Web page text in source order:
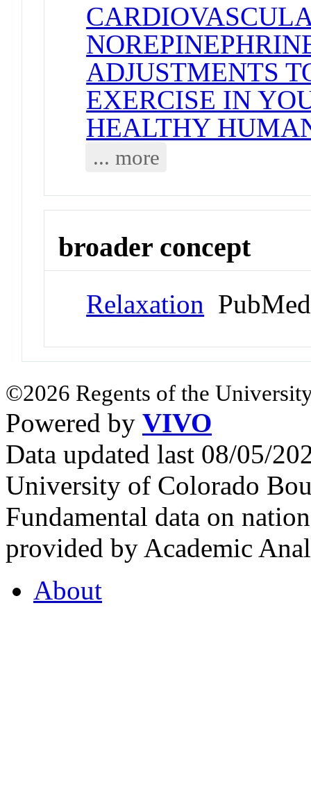
ADJUSTMENTS
EXERCISE IN
HEALTHY
... more
broader concept
Relaxation
©2026 Regents of the
Powered by VIVO
Data updated last 08/05/
University of Colorado
Fundamental data on
provided by Academic
About